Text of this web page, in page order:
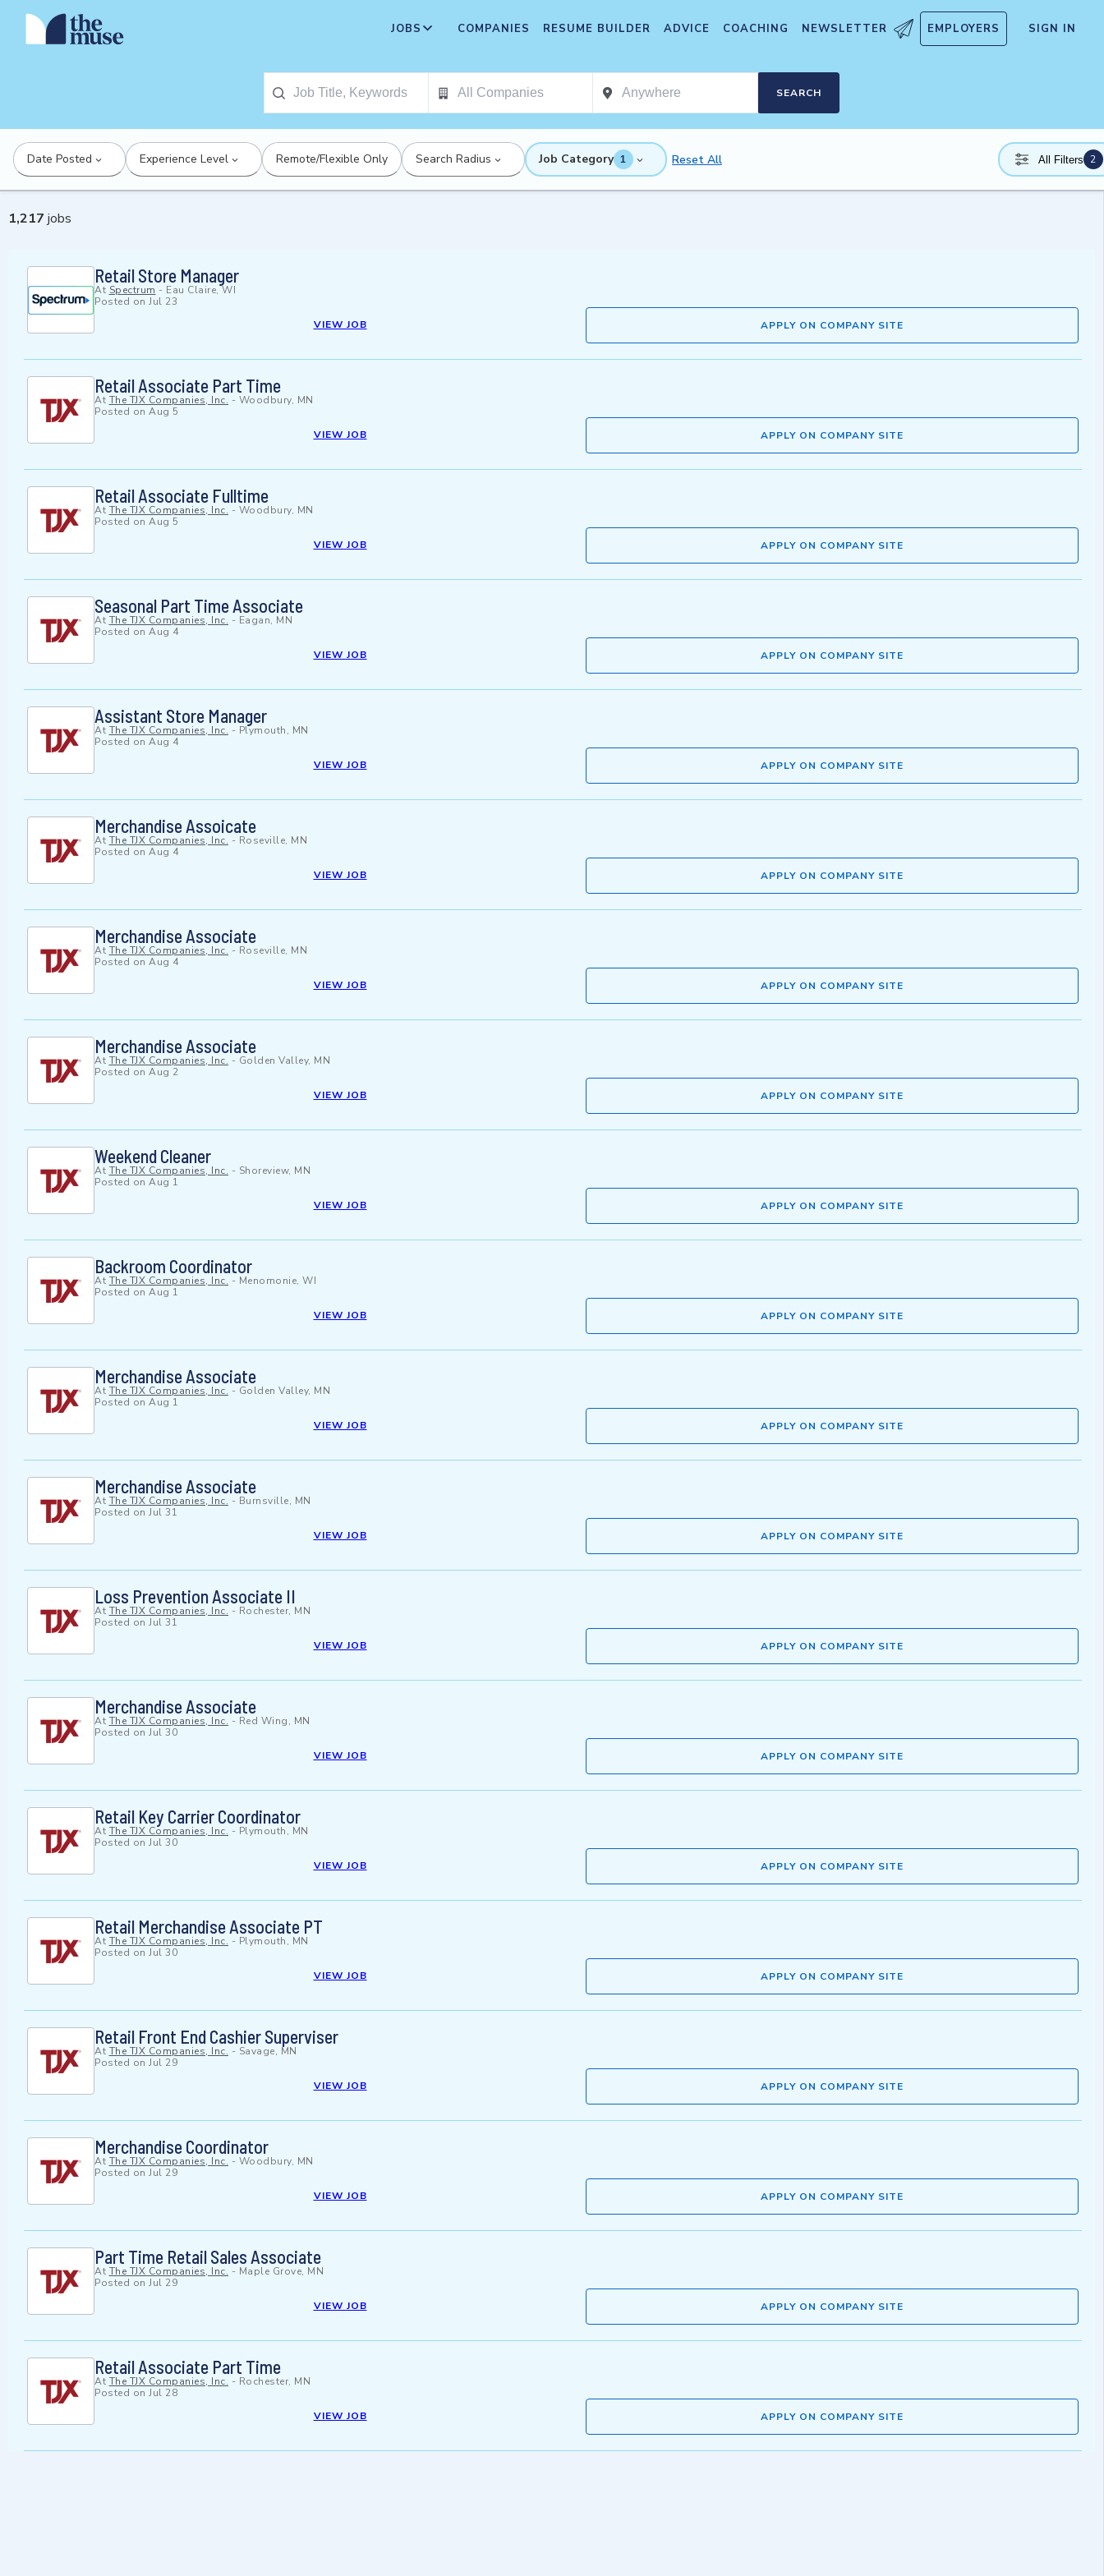
JOBS COMPANIES RESUME BUILDER ADVICE COACHING NEWSLETTER EMPLOYERS SIGN IN
SEARCH
Date Posted Experience Level Remote/Flexible Only Search Radius Job Category 1 Reset All All Filters 2
1,217 jobs
Retail Store Manager
At Spectrum - Eau Claire, WI
Posted on Jul 23
VIEW JOB
APPLY ON COMPANY SITE
Retail Associate Part Time
At The TJX Companies, Inc. - Woodbury, MN
Posted on Aug 5
VIEW JOB
APPLY ON COMPANY SITE
Retail Associate Fulltime
At The TJX Companies, Inc. - Woodbury, MN
Posted on Aug 5
VIEW JOB
APPLY ON COMPANY SITE
Seasonal Part Time Associate
At The TJX Companies, Inc. - Eagan, MN
Posted on Aug 4
VIEW JOB
APPLY ON COMPANY SITE
Assistant Store Manager
At The TJX Companies, Inc. - Plymouth, MN
Posted on Aug 4
VIEW JOB
APPLY ON COMPANY SITE
Merchandise Assoicate
At The TJX Companies, Inc. - Roseville, MN
Posted on Aug 4
VIEW JOB
APPLY ON COMPANY SITE
Merchandise Associate
At The TJX Companies, Inc. - Roseville, MN
Posted on Aug 4
VIEW JOB
APPLY ON COMPANY SITE
Merchandise Associate
At The TJX Companies, Inc. - Golden Valley, MN
Posted on Aug 2
VIEW JOB
APPLY ON COMPANY SITE
Weekend Cleaner
At The TJX Companies, Inc. - Shoreview, MN
Posted on Aug 1
VIEW JOB
APPLY ON COMPANY SITE
Backroom Coordinator
At The TJX Companies, Inc. - Menomonie, WI
Posted on Aug 1
VIEW JOB
APPLY ON COMPANY SITE
Merchandise Associate
At The TJX Companies, Inc. - Golden Valley, MN
Posted on Aug 1
VIEW JOB
APPLY ON COMPANY SITE
Merchandise Associate
At The TJX Companies, Inc. - Burnsville, MN
Posted on Jul 31
VIEW JOB
APPLY ON COMPANY SITE
Loss Prevention Associate II
At The TJX Companies, Inc. - Rochester, MN
Posted on Jul 31
VIEW JOB
APPLY ON COMPANY SITE
Merchandise Associate
At The TJX Companies, Inc. - Red Wing, MN
Posted on Jul 30
VIEW JOB
APPLY ON COMPANY SITE
Retail Key Carrier Coordinator
At The TJX Companies, Inc. - Plymouth, MN
Posted on Jul 30
VIEW JOB
APPLY ON COMPANY SITE
Retail Merchandise Associate PT
At The TJX Companies, Inc. - Plymouth, MN
Posted on Jul 30
VIEW JOB
APPLY ON COMPANY SITE
Retail Front End Cashier Superviser
At The TJX Companies, Inc. - Savage, MN
Posted on Jul 29
VIEW JOB
APPLY ON COMPANY SITE
Merchandise Coordinator
At The TJX Companies, Inc. - Woodbury, MN
Posted on Jul 29
VIEW JOB
APPLY ON COMPANY SITE
Part Time Retail Sales Associate
At The TJX Companies, Inc. - Maple Grove, MN
Posted on Jul 29
VIEW JOB
APPLY ON COMPANY SITE
Retail Associate Part Time
At The TJX Companies, Inc. - Rochester, MN
Posted on Jul 28
VIEW JOB
APPLY ON COMPANY SITE